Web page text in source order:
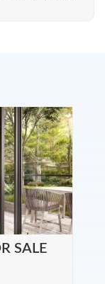
SALE